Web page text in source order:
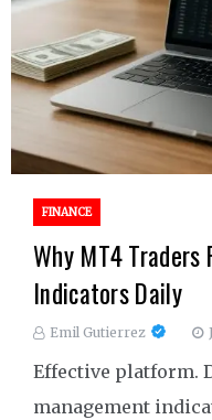
FINANCE
Why MT4 Traders
Indicators Daily
Emil Gutierrez
Effective platform.
management